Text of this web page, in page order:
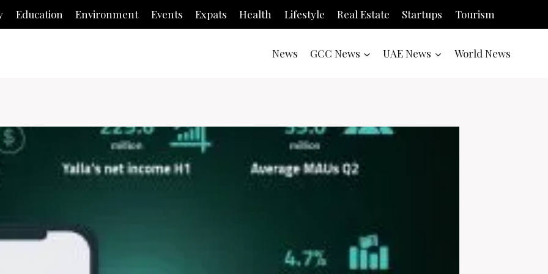
Education Environment Events Expats Health Lifestyle Real Estate Startups Tourism
News GCC News UAE News World News